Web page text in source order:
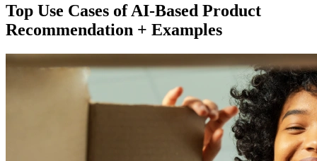
Top Use Cases of AI-Based Product
Recommendation + Examples